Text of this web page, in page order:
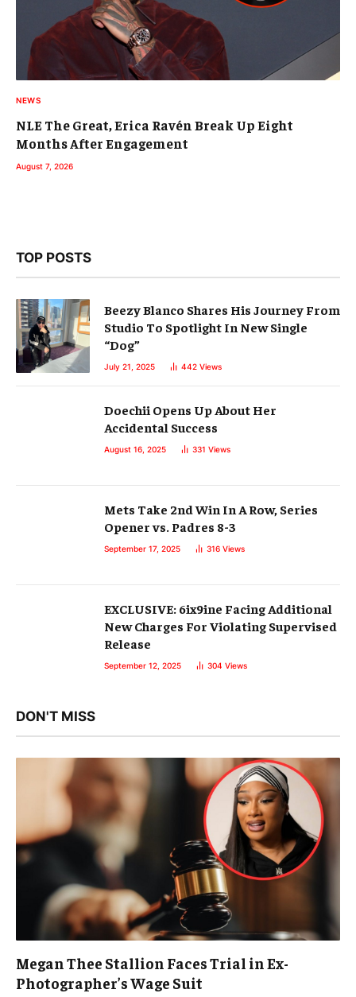
NEWS
NLE The Great, Erica Ravén Break Up Eight
Months After Engagement
August 7, 2026
TOP POSTS
Beezy Blanco Shares His Journey From
Studio To Spotlight In New Single
“Dog”
July 21, 2025 442 Views
Doechii Opens Up About Her
Accidental Success
August 16, 2025 331 Views
Mets Take 2nd Win In A Row, Series
Opener vs. Padres 8-3
September 17, 2025 316 Views
EXCLUSIVE: 6ix9ine Facing Additional
New Charges For Violating Supervised
Release
September 12, 2025 304 Views
DON'T MISS
Megan Thee Stallion Faces Trial in Ex-
Photographer’s Wage Suit